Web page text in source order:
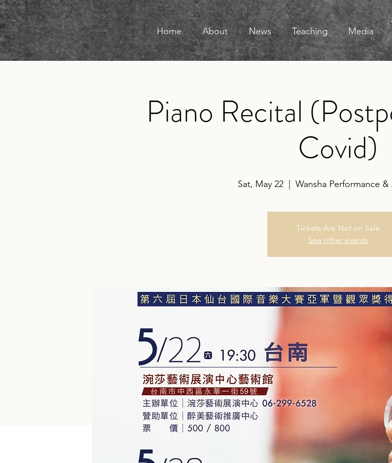
Home About News Teaching Media
Piano Recital
Covid)
Sat, May 22 Wansha Performance
Tickets Are Not on Sale
See other events